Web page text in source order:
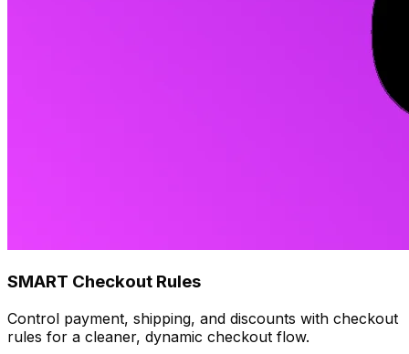
SMART Checkout Rules
Control payment, shipping, and discounts with checkout
rules for a cleaner, dynamic checkout flow.